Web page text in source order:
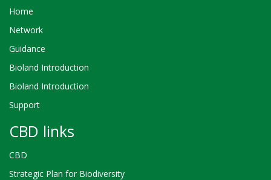
Home
Network
Guidance
Bioland Introduction
Bioland Introduction
Support
CBD links
CBD
Strategic Plan for Biodiversity